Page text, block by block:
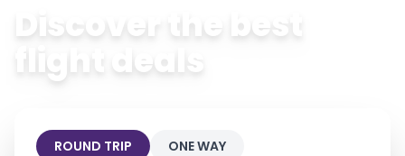
Discover the best
flight deals
ROUND TRIP ONE WAY